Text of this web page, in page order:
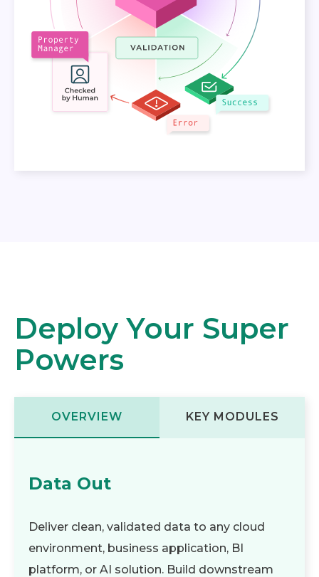
Deploy Your Super
Powers
OVERVIEW KEY MODULES
Data Out
Deliver clean, validated data to any cloud
environment, business application, BI
platform, or AI solution. Build downstream